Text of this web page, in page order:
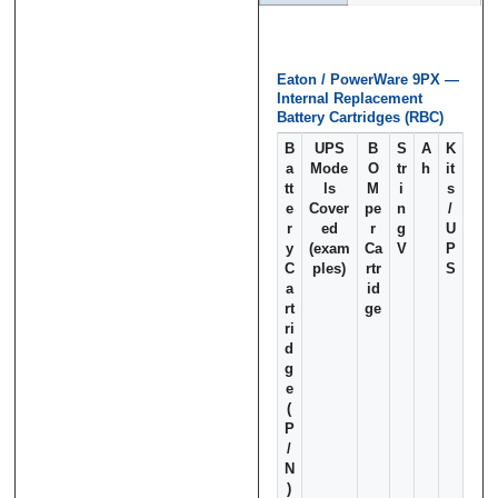
Eaton / PowerWare 9PX —
Internal Replacement
Battery Cartridges (RBC)
B
a
tt
e
r
y
C
a
rt
ri
d
g
e
(
P
/
N
)
UPS
Mode
ls
Cover
ed
(exam
ples)
B
O
M
pe
r
Ca
rtr
id
ge
S
tr
i
n
g
V
A
h
K
it
s
/
U
P
S